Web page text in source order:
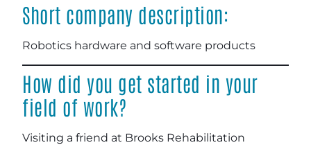
Short company description:
Robotics hardware and software products
How did you get started in your
field of work?
Visiting a friend at Brooks Rehabilitation